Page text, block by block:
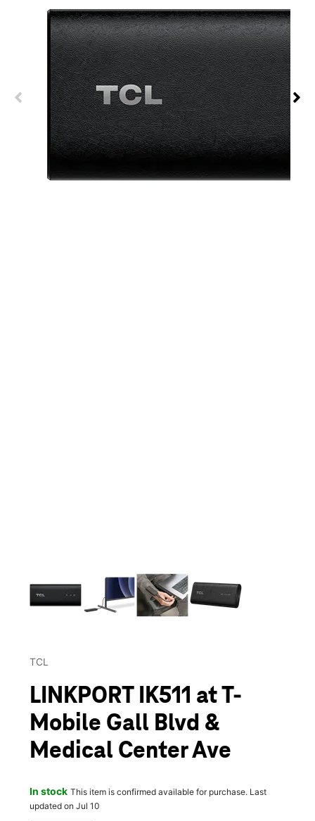
TCL
LINKPORT IK511 at T-
Mobile Gall Blvd &
Medical Center Ave
In stock This item is confirmed available for purchase. Last
updated on Jul 10